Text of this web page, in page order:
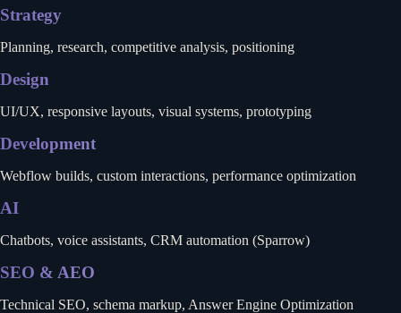
Strategy
Planning, research, competitive analysis, positioning
Design
UI/UX, responsive layouts, visual systems, prototyping
Development
Webflow builds, custom interactions, performance optimization
AI
Chatbots, voice assistants, CRM automation (Sparrow)
SEO & AEO
Technical SEO, schema markup, Answer Engine Optimization